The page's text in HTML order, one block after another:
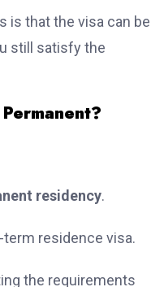
is that the visa can be
still satisfy the
residency.
term residence visa.
the requirements